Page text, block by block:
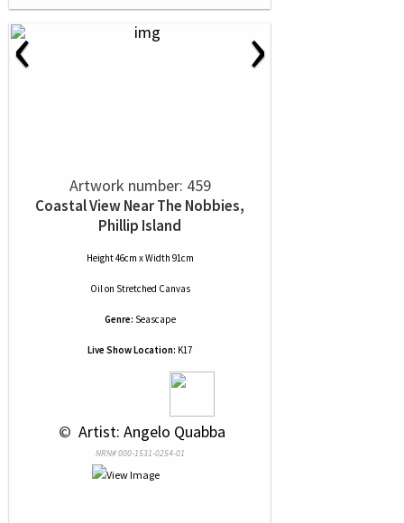
‹ ›
Artwork number: 459
Coastal View Near The Nobbies,
Phillip Island
Height 46cm x Width 91cm
Oilon Stretched Canvas
Genre: Seascape
Live Show Location: K17
© Artist: Angelo Quabba
NRN# 000-1531-0254-01